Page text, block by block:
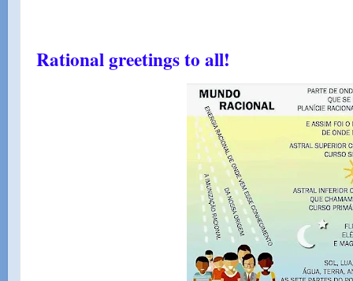
Rational greetings to all!